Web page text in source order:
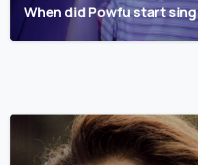
When did Powfu start